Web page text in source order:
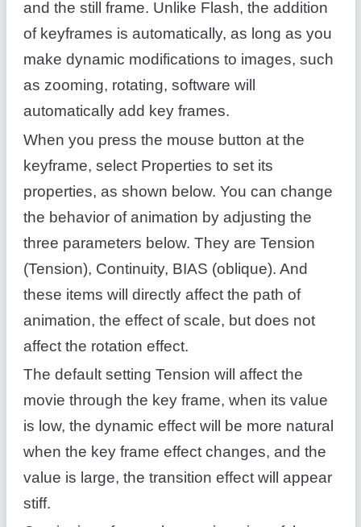
and the still frame. Unlike Flash, the addition
of keyframes is automatically, as long as you
make dynamic modifications to images, such
as zooming, rotating, software will
automatically add key frames.
When you press the mouse button at the
keyframe, select Properties to set its
properties, as shown below. You can change
the behavior of animation by adjusting the
three parameters below. They are Tension
(Tension), Continuity, BIAS (oblique). And
these items will directly affect the path of
animation, the effect of scale, but does not
affect the rotation effect.
The default setting Tension will affect the
movie through the key frame, when its value
is low, the dynamic effect will be more natural
when the key frame effect changes, and the
value is large, the transition effect will appear
stiff.